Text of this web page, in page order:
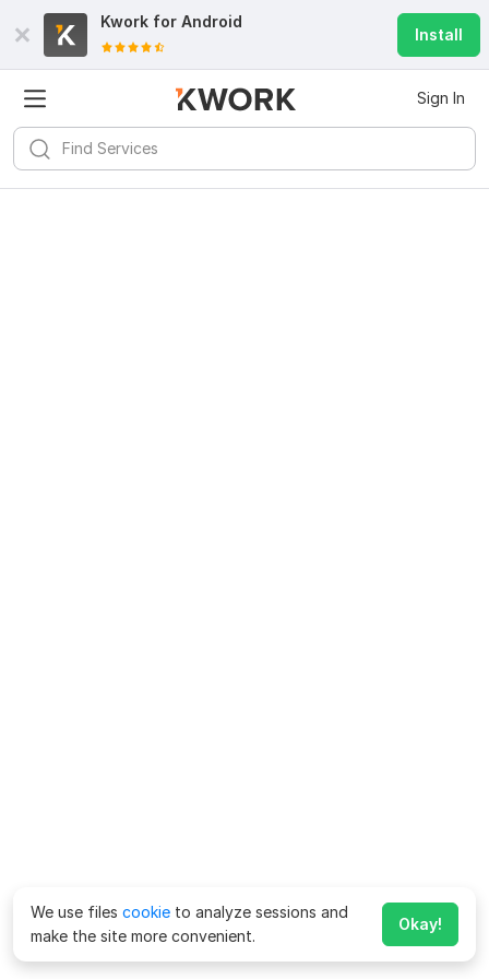
Kwork for Android
Install
Sign In
We use files cookie to analyze sessions and
make the site more convenient.
Okay!